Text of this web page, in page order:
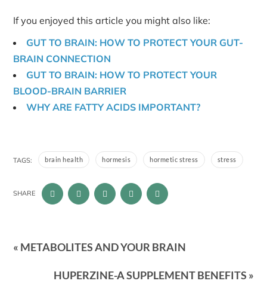
If you enjoyed this article you might also like:
GUT TO BRAIN: HOW TO PROTECT YOUR GUT-
BRAIN CONNECTION
GUT TO BRAIN: HOW TO PROTECT YOUR
BLOOD-BRAIN BARRIER
WHY ARE FATTY ACIDS IMPORTANT?
TAGS: brain health hormesis hormetic stress stress
SHARE
« METABOLITES AND YOUR BRAIN
HUPERZINE-A SUPPLEMENT BENEFITS »